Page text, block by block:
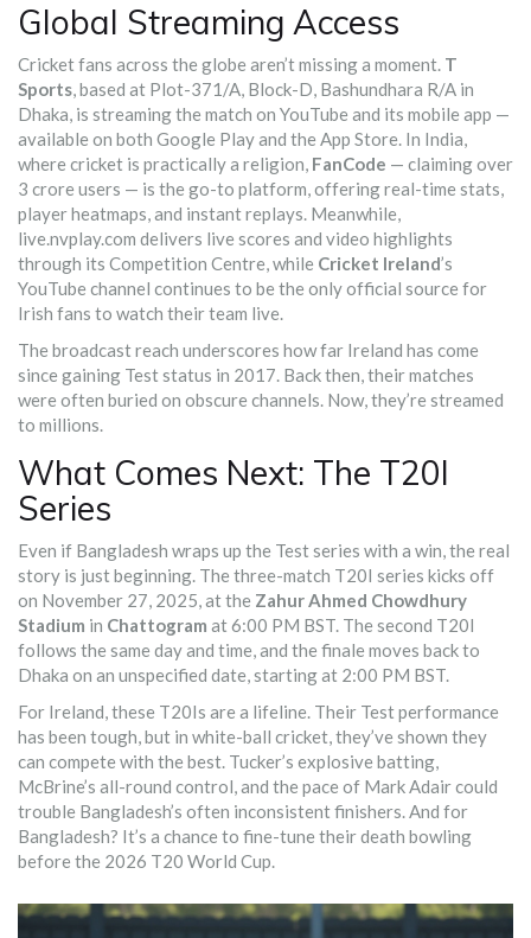
Global Streaming Access
Cricket fans across the globe aren’t missing a moment. T
Sports, based at Plot-371/A, Block-D, Bashundhara R/A in
Dhaka, is streaming the match on YouTube and its mobile app —
available on both Google Play and the App Store. In India,
where cricket is practically a religion, FanCode — claiming over
3 crore users — is the go-to platform, offering real-time stats,
player heatmaps, and instant replays. Meanwhile,
live.nvplay.com delivers live scores and video highlights
through its Competition Centre, while Cricket Ireland’s
YouTube channel continues to be the only official source for
Irish fans to watch their team live.
The broadcast reach underscores how far Ireland has come
since gaining Test status in 2017. Back then, their matches
were often buried on obscure channels. Now, they’re streamed
to millions.
What Comes Next: The T20I
Series
Even if Bangladesh wraps up the Test series with a win, the real
story is just beginning. The three-match T20I series kicks off
on November 27, 2025, at the Zahur Ahmed Chowdhury
Stadium in Chattogram at 6:00 PM BST. The second T20I
follows the same day and time, and the finale moves back to
Dhaka on an unspecified date, starting at 2:00 PM BST.
For Ireland, these T20Is are a lifeline. Their Test performance
has been tough, but in white-ball cricket, they’ve shown they
can compete with the best. Tucker’s explosive batting,
McBrine’s all-round control, and the pace of Mark Adair could
trouble Bangladesh’s often inconsistent finishers. And for
Bangladesh? It’s a chance to fine-tune their death bowling
before the 2026 T20 World Cup.